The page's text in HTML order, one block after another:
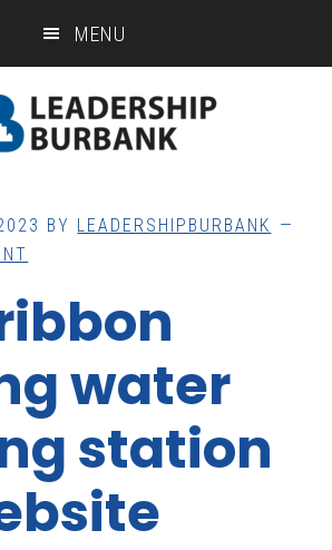
MENU
BY LEADERSHIPBURBANK
water
station